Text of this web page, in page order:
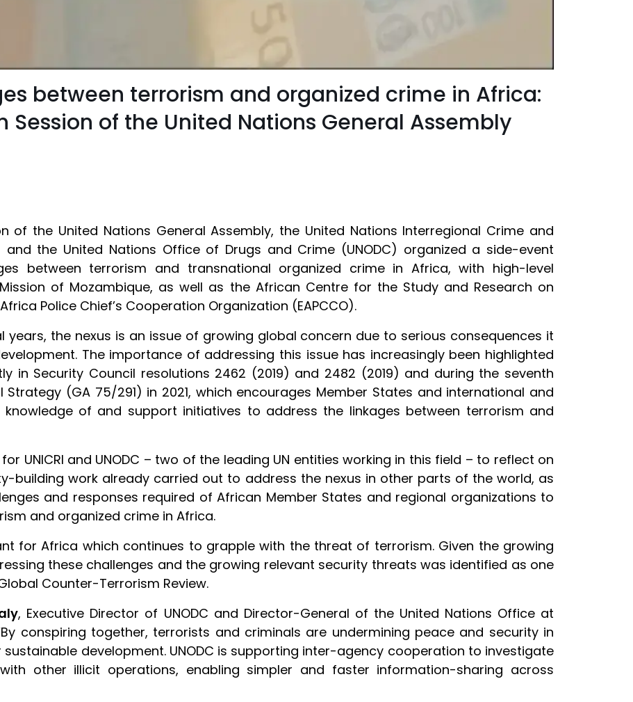
between terrorism and organized crime in Africa:
Session of the United Nations General Assembly
of the United Nations General Assembly, the United Nations Interregional Crime and
and the United Nations Office of Drugs and Crime (UNODC) organized a side-event
between terrorism and transnational organized crime in Africa, with high-level
of Mozambique, as well as the African Centre for the Study and Research on
Police Chief’s Cooperation Organization (EAPCCO).
years, the nexus is an issue of growing global concern due to serious consequences it
The importance of addressing this issue has increasingly been highlighted
in Security Council resolutions 2462 (2019) and 2482 (2019) and during the seventh
(GA 75/291) in 2021, which encourages Member States and international and
of and support initiatives to address the linkages between terrorism and
UNICRI and UNODC – two of the leading UN entities working in this field – to reflect on
building work already carried out to address the nexus in other parts of the world, as
and responses required of African Member States and regional organizations to
and organized crime in Africa.
for Africa which continues to grapple with the threat of terrorism. Given the growing
these challenges and the growing relevant security threats was identified as one
Counter-Terrorism Review.
, Executive Director of UNODC and Director-General of the United Nations Office at
conspiring together, terrorists and criminals are undermining peace and security in
development. UNODC is supporting inter-agency cooperation to investigate
other illicit operations, enabling simpler and faster information-sharing across